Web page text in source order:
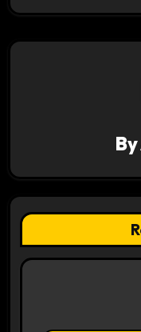
a
v
t
i
o
By